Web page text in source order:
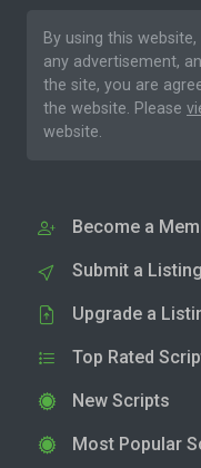
By using this
any advertisement,
the site, you are
the website. Please
website.
Become a
Submit a Listing
Upgrade a
Top Rated
New Scripts
Most Popular